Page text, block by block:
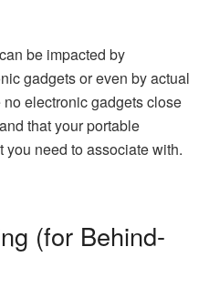
be impacted by
gadgets or even by actual
electronic gadgets close
that your portable
need to associate with.
(for Behind-